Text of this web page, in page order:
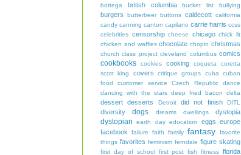
bottega
british columbia bucket list bullying
burgers butterbeer buttons caldecott california
candy canning canton capilano carrie harris ccss
celebrities censorship cheese chicago chick lit
chicken and waffles chocolate chopin christmas
church class project cleveland columbus comics
cookbooks cookies cooking coqueta
coretta
scott king
covers critique groups cuba
cuban
food
customer service Czech Republic
dance
dancing with the stars deep fried bacon delta
dessert desserts Detroit did not finish DITL
diversity dogs dreams dwellings dystopia
dystopian earth day education eggs europe
facebook
failure faith family fantasy
favorite
things favorites feminism ferndale figure skating
first day of school first post fish fitness florida